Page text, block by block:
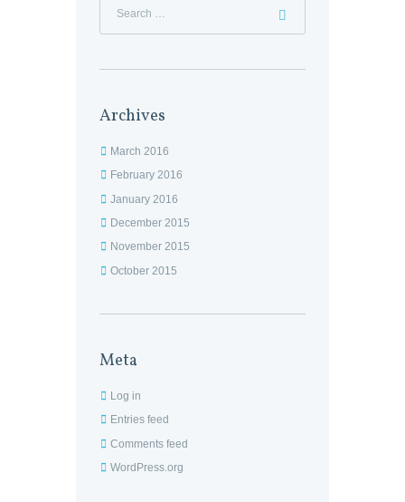
Archives
March 2016
February 2016
January 2016
December 2015
November 2015
October 2015
Meta
Log in
Entries feed
Comments feed
WordPress.org